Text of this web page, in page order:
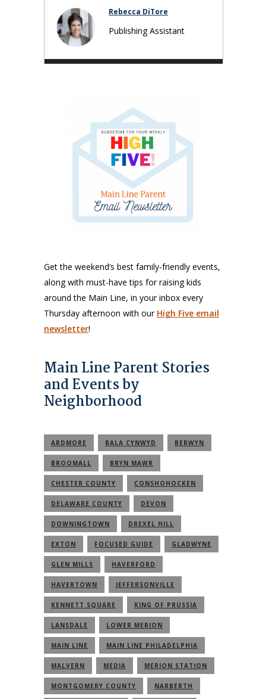
Rebecca DiTore
Publishing Assistant
Get the weekend’s best family-friendly events,
along with must-have tips for raising kids
around the Main Line, in your inbox every
Thursday afternoon with our High Five email
newsletter!
Main Line Parent Stories
and Events by
Neighborhood
ARDMORE BALA CYNWYD BERWYN
BROOMALL BRYN MAWR
CHESTER COUNTY CONSHOHOCKEN
DELAWARE COUNTY DEVON
DOWNINGTOWN DREXEL HILL
EXTON FOCUSED GUIDE GLADWYNE
GLEN MILLS HAVERFORD
HAVERTOWN JEFFERSONVILLE
KENNETT SQUARE KING OF PRUSSIA
LANSDALE LOWER MERION
MAIN LINE MAIN LINE PHILADELPHIA
MALVERN MEDIA MERION STATION
MONTGOMERY COUNTY NARBERTH